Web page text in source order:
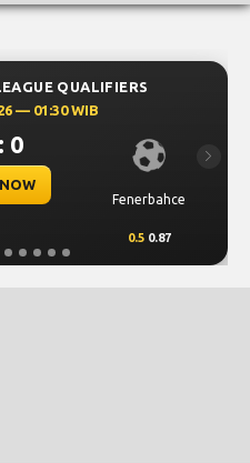
QUALIFIERS
— 01:30 WIB
0
Fenerbahce
0.5 0.87
Next